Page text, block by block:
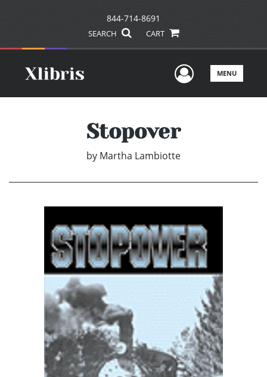
844-714-8691
SEARCH CART
UserMENU
Stopover
by Martha Lambiotte